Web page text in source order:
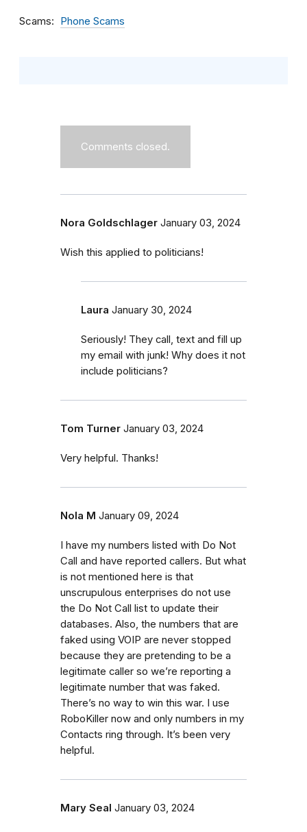
Scams Phone Scams
Comments closed.
Nora Goldschlager January 03, 2024
Wish this applied to politicians!
Laura January 30, 2024
Seriously! They call, text and fill up
my email with junk! Why does it not
include politicians?
Tom Turner January 03, 2024
Very helpful. Thanks!
Nola M January 09, 2024
I have my numbers listed with Do Not
Call and have reported callers. But what
is not mentioned here is that
unscrupulous enterprises do not use
the Do Not Call list to update their
databases. Also, the numbers that are
faked using VOIP are never stopped
because they are pretending to be a
legitimate caller so we’re reporting a
legitimate number that was faked.
There’s no way to win this war. I use
RoboKiller now and only numbers in my
Contacts ring through. It’s been very
helpful.
Mary Seal January 03, 2024